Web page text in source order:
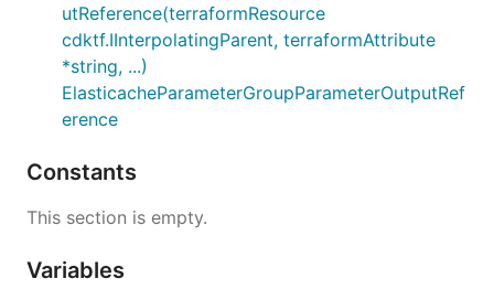
utReference(terraformResource
cdktf.IInterpolatingParent, terraformAttribute
*string, ...)
ElasticacheParameterGroupParameterOutputRef
erence
Constants
This section is empty.
Variables